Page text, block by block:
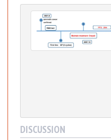
DISCUSSION